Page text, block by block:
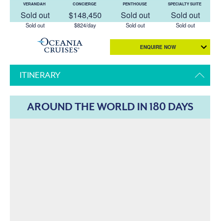
VERANDAH
Sold out
Sold out
CONCIERGE
$148,450
$824/day
PENTHOUSE
Sold out
Sold out
SPECIALTY SUITE
Sold out
Sold out
ENQUIRE NOW
ITINERARY
AROUND THE WORLD IN 180 DAYS